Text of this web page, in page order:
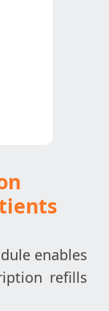
enables
refills